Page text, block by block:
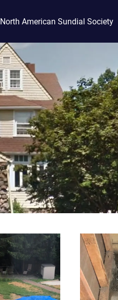
North American Sundial Society